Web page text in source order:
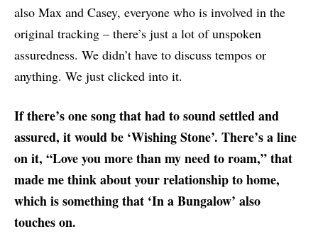
also Max and Casey, everyone who is involved in the
original tracking – there’s just a lot of unspoken
assuredness. We didn’t have to discuss tempos or
anything. We just clicked into it.
If there’s one song that had to sound settled and
assured, it would be ‘Wishing Stone’. There’s a line
on it, “Love you more than my need to roam,” that
made me think about your relationship to home,
which is something that ‘In a Bungalow’ also
touches on.